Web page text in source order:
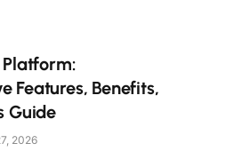
Features, Benefits,
Guide
2026